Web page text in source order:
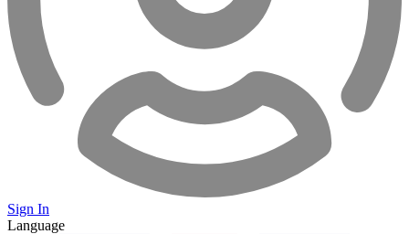
Sign In
Language